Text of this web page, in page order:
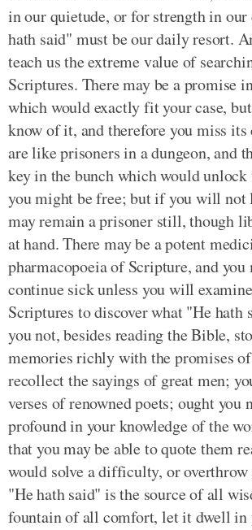
in our quietude, or for strength in
hath said" must be our daily resort.
teach us the extreme value of
Scriptures. There may be a promise
which would exactly fit your case,
know of it, and therefore you miss
are like prisoners in a dungeon, and
key in the bunch which would unlock
you might be free; but if you will
may remain a prisoner still, though
at hand. There may be a potent
pharmacopoeia of Scripture, and you
continue sick unless you will
Scriptures to discover what "He hath
you not, besides reading the Bible,
memories richly with the promises
recollect the sayings of great men;
verses of renowned poets; ought you
profound in your knowledge of the
that you may be able to quote them
would solve a difficulty, or overthrow
"He hath said" is the source of all
fountain of all comfort, let it dwell in